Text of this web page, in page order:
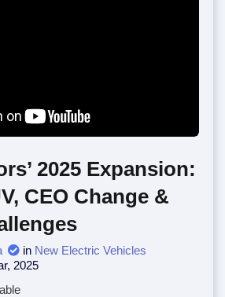
2025 Expansion:
CEO Change &
in New Electric Vehicles
2025